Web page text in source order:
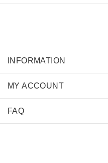
INFORMATION
MY ACCOUNT
FAQ